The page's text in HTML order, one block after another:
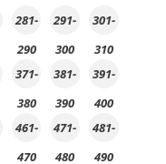
281-
290
291-
300
301-
310
371-
380
381-
390
391-
400
461-
470
471-
480
481-
490